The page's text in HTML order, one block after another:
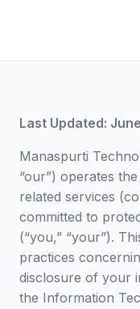
Last Updated:
Manaspurti
“our”) operates
related services
committed to
(“you,” “your”).
practices
disclosure of your
the Information